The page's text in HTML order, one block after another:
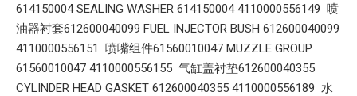
614150004 SEALING WASHER 614150004 4110000556149 喷
油器衬套612600040099 FUEL INJECTOR BUSH 612600040099
4110000556151 喷嘴组件61560010047 MUZZLE GROUP
61560010047 4110000556155 气缸盖衬垫612600040355
CYLINDER HEAD GASKET 612600040355 4110000556189 水